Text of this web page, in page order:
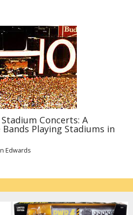
Concerts: A
Playing Stadiums in
Edwards